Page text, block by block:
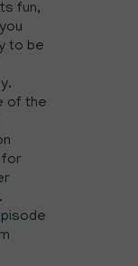
fun,
to be
of the
for